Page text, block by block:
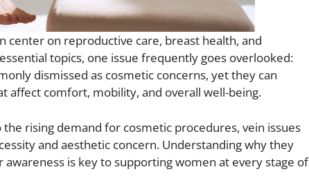
center on reproductive care, breast health, and
topics, one issue frequently goes overlooked:
dismissed as cosmetic concerns, yet they can
affect comfort, mobility, and overall well-being.
rising demand for cosmetic procedures, vein issues
and aesthetic concern. Understanding why they
is key to supporting women at every stage of